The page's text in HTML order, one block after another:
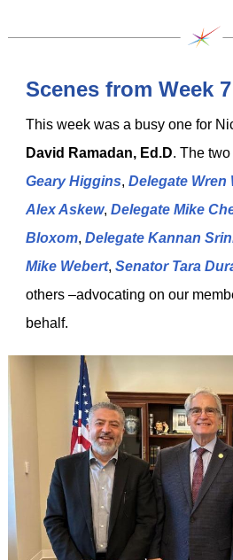
Scenes from Week 7
This week was a busy one for
David Ramadan, Ed.D. The two
Geary Higgins, Delegate Wren
Alex Askew, Delegate Mike
Bloxom, Delegate Kannan
Mike Webert, Senator Tara
others –advocating on our
behalf.